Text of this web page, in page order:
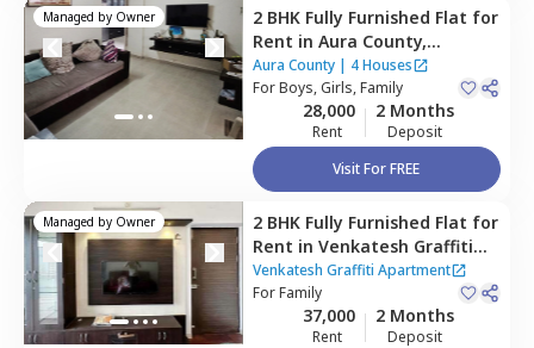
Managed by Owner 2 BHK Fully Furnished Flat for
Rent in Aura County,
Wagholi,Pune
Aura County| 4 Houses
ForBoys, Girls, Family
28,000
Rent
2 Months
Deposit
Visit For FREE
Managed by Owner 2 BHK Fully Furnished Flat for
Rent in Venkatesh Graffiti
Apartment,Mundhwa,Pune
Venkatesh Graffiti Apartment
ForFamily
37,000
Rent
2 Months
Deposit